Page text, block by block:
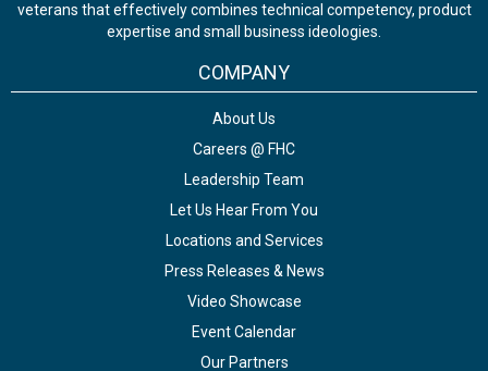
veterans that effectively combines technical competency, product
expertise and small business ideologies.
COMPANY
About Us
Careers @ FHC
Leadership Team
Let Us Hear From You
Locations and Services
Press Releases & News
Video Showcase
Event Calendar
Our Partners